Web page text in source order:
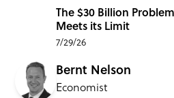
The $30 Billion
Meets its Limit
7/29/26
Bernt Nelson
Economist